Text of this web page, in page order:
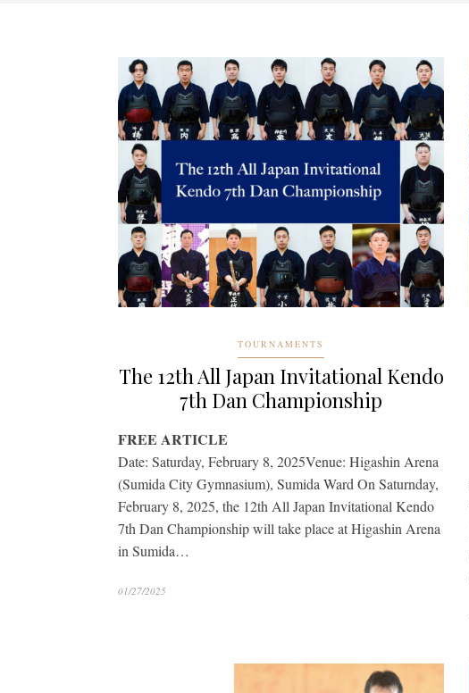
TOURNAMENTS
The 12th All Japan Invitational Kendo
7th Dan Championship
FREE ARTICLE
Date: Saturday, February 8, 2025Venue: Higashin Arena
(Sumida City Gymnasium), Sumida Ward On Saturnday,
February 8, 2025, the 12th All Japan Invitational Kendo
7th Dan Championship will take place at Higashin Arena
in Sumida…
01/27/2025